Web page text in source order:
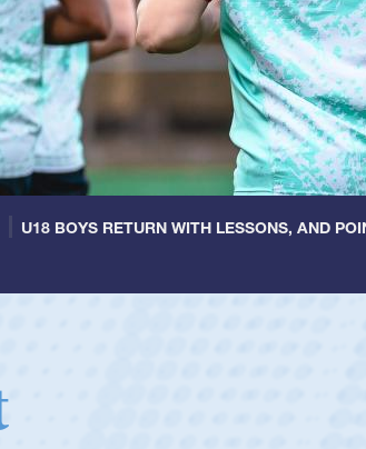
U18 BOYS RETURN WITH LESSONS, AND